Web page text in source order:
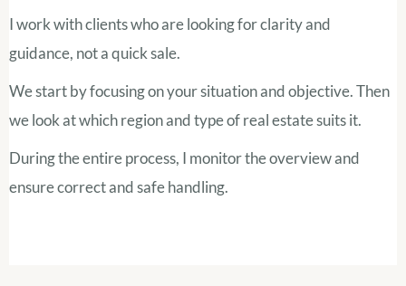
I work with clients who are looking for clarity and
guidance, not a quick sale.
We start by focusing on your situation and objective. Then
we look at which region and type of real estate suits it.
During the entire process, I monitor the overview and
ensure correct and safe handling.